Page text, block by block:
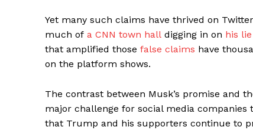
Yet many such claims have thrived on
much of a CNN town hall digging in on his lie
that amplified those false claims have
on the platform shows.
The contrast between Musk’s promise and
major challenge for social media
that Trump and his supporters continue to